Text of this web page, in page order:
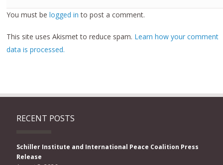
You must belogged in to post a comment.
This site uses Akismet to reduce spam. Learn how your comment
data is processed.
RECENT POSTS
Schiller Institute and International Peace Coalition Press
Release